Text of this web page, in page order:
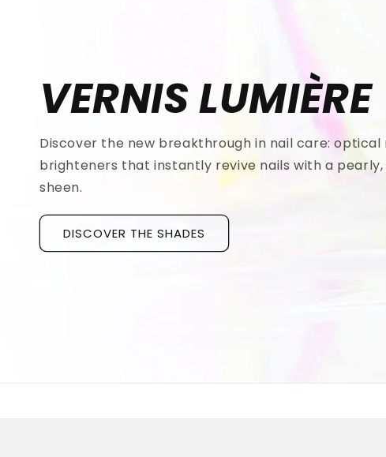
VERNIS LUMIÈRE
Discover the new breakthrough in nail care:
brighteners that instantly revive nails with a
sheen.
DISCOVER THE SHADES